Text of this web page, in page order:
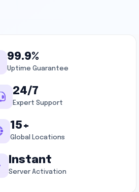
99.9%
Uptime Guarantee
24/7
Expert Support
15+
Global Locations
Instant
Server Activation